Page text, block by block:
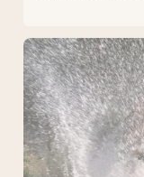
Conference
with
mountain
bike